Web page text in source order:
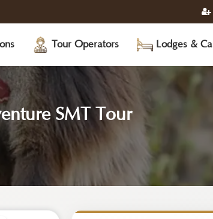
Tour Operators Lodges &
SMT Tour-
Ethiopia
Safari